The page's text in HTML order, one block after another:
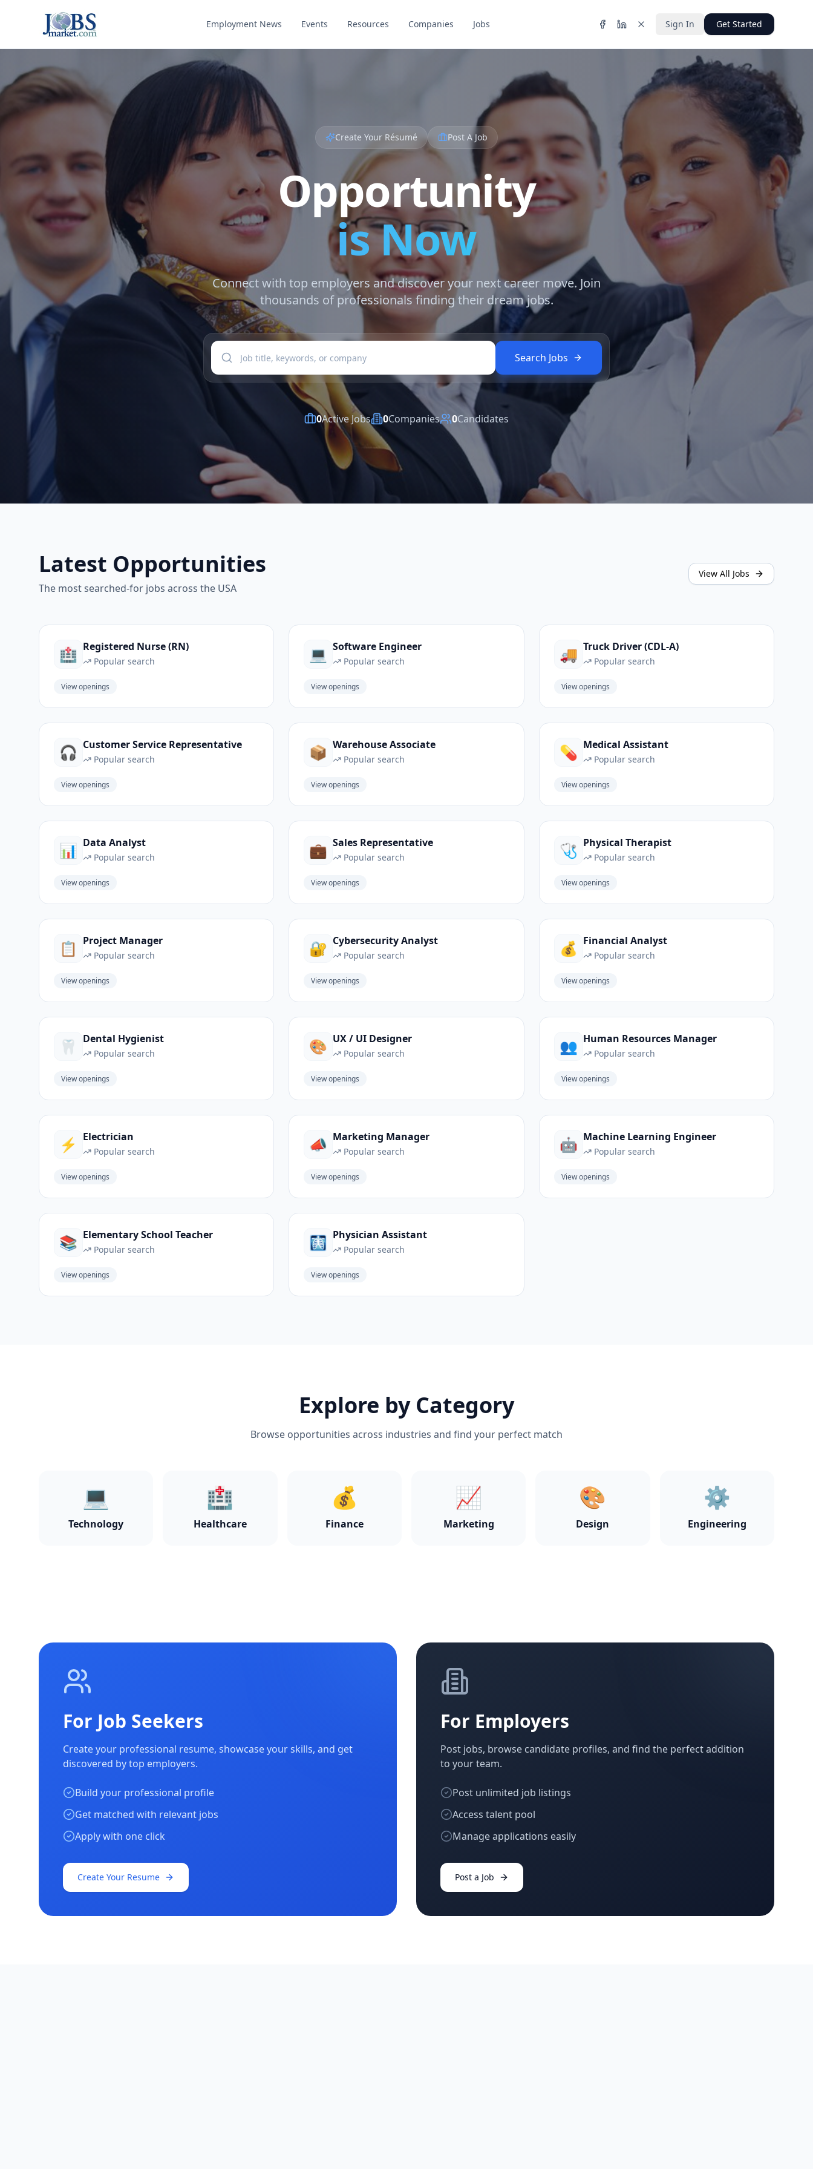
Employment News Events Resources Companies Jobs Sign In Get Started
Create Your Résumé Post A Job
Opportunity
is Now
Connect with top employers and discover your next career move. Join
thousands of professionals finding their dream jobs.
Search Jobs
0Active Jobs 0Companies 0Candidates
Latest Opportunities
The most searched-for jobs across the USA
View All Jobs
🏥 Registered Nurse (RN)
Popular search
View openings
💻 Software Engineer
Popular search
View openings
🚚 Truck Driver (CDL-A)
Popular search
View openings
🎧 Customer Service Representative
Popular search
View openings
📦 Warehouse Associate
Popular search
View openings
💊 Medical Assistant
Popular search
View openings
📊 Data Analyst
Popular search
View openings
💼 Sales Representative
Popular search
View openings
🩺 Physical Therapist
Popular search
View openings
📋 Project Manager
Popular search
View openings
🔐 Cybersecurity Analyst
Popular search
View openings
💰 Financial Analyst
Popular search
View openings
🦷 Dental Hygienist
Popular search
View openings
🎨 UX / UI Designer
Popular search
View openings
👥 Human Resources Manager
Popular search
View openings
⚡ Electrician
Popular search
View openings
📣 Marketing Manager
Popular search
View openings
🤖 Machine Learning Engineer
Popular search
View openings
📚 Elementary School Teacher
Popular search
View openings
🩻 Physician Assistant
Popular search
View openings
Explore by Category
Browse opportunities across industries and find your perfect match
💻
Technology
🏥
Healthcare
💰
Finance
📈
Marketing
🎨
Design
⚙️
Engineering
For Job Seekers
Create your professional resume, showcase your skills, and get
discovered by top employers.
Build your professional profile
Get matched with relevant jobs
Apply with one click
Create Your Resume
For Employers
Post jobs, browse candidate profiles, and find the perfect addition
to your team.
Post unlimited job listings
Access talent pool
Manage applications easily
Post a Job